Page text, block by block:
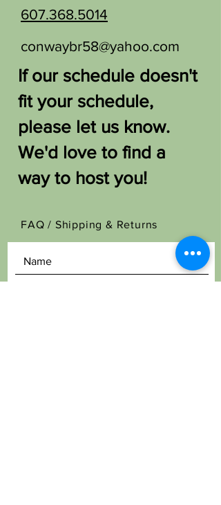
607.368.5014
conwaybr58@yahoo.com
If our schedule doesn't
fit your schedule,
please let us know.
We'd love to find a
way to host you!
FAQ / Shipping & Returns